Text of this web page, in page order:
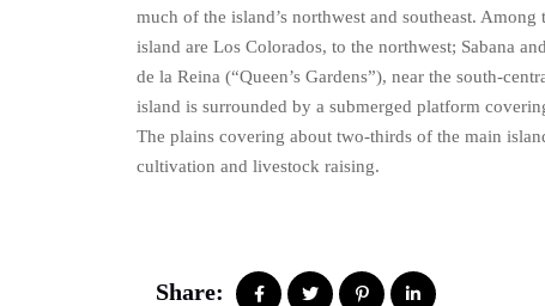
much of the island’s northwest and southeast.
island are Los Colorados, to the northwest; Sabana
de la Reina (“Queen’s Gardens”), near the south-
island is surrounded by a submerged platform
The plains covering about two-thirds of the main
cultivation and livestock raising.
Share: